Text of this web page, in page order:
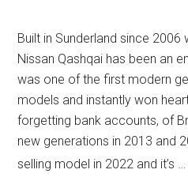
Built in Sunderland since 2006
Nissan Qashqai has been an
was one of the first modern
models and instantly won
forgetting bank accounts, of
new generations in 2013 and
selling model in 2022 and it’s …